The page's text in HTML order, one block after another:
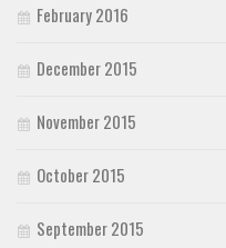
February 2016
December 2015
November 2015
October 2015
September 2015